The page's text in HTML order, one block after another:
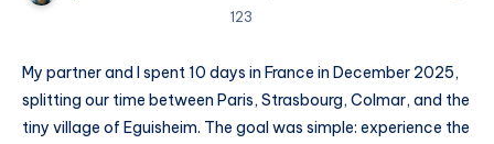
123
My partner and I spent 10 days in France in December 2025,
splitting our time between Paris, Strasbourg, Colmar, and the
tiny village of Eguisheim. The goal was simple: experience the